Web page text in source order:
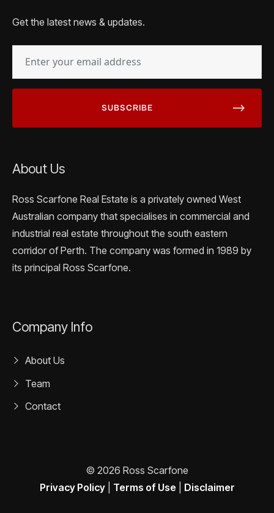
Get the latest news & updates.
EMAIL
(REQUIRED)
About Us
Ross Scarfone Real Estate is a privately owned West
Australian company that specialises in commercial and
industrial real estate throughout the south eastern
corridor of Perth. The company was formed in 1989 by
its principal Ross Scarfone.
Company Info
About Us
Team
Contact
© 2026 Ross Scarfone
Privacy Policy
Terms of Use Disclaimer